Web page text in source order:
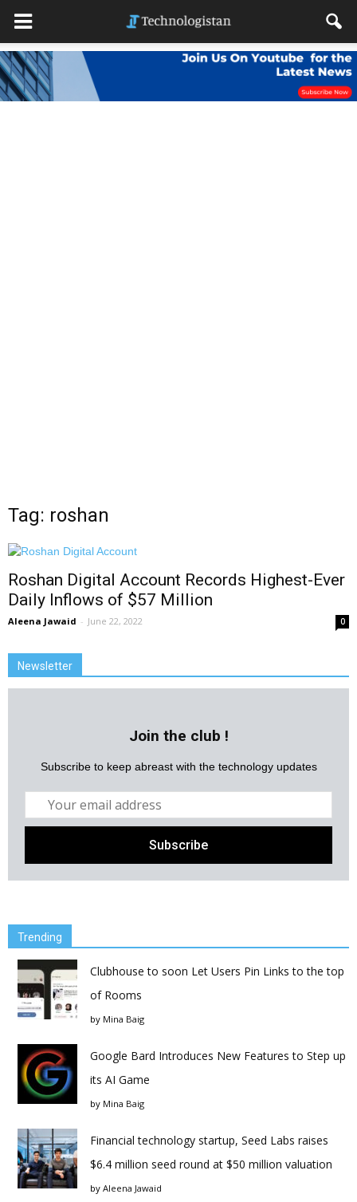
Tag: roshan
Roshan Digital Account Records Highest-Ever
Daily Inflows of $57 Million
Aleena Jawaid - June 22, 2022 0
Newsletter
Join the club !
Subscribe to keep abreast with the technology updates
Trending
Clubhouse to soon Let Users Pin Links to the top
of Rooms
by Mina Baig
Google Bard Introduces New Features to Step up
its AI Game
by Mina Baig
Financial technology startup, Seed Labs raises
$6.4 million seed round at $50 million valuation
by Aleena Jawaid